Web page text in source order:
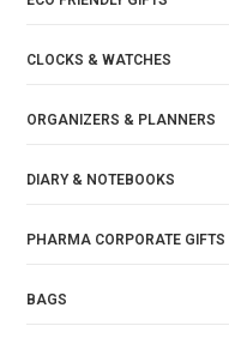
CLOCKS & WATCHES
ORGANIZERS & PLANNERS
DIARY & NOTEBOOKS
PHARMA CORPORATE GIFTS
BAGS